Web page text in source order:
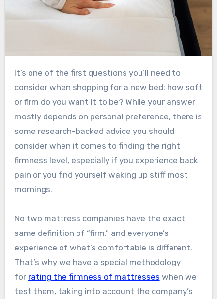
It’s one of the first questions you’ll need to
consider when shopping for a new bed: how soft
or firm do you want it to be? While your answer
mostly depends on personal preference, there is
some research-backed advice you should
consider when it comes to finding the right
firmness level, especially if you experience back
pain or you find yourself waking up stiff most
mornings.
No two mattress companies have the exact
same definition of “firm,” and everyone’s
experience of what’s comfortable is different.
That’s why we have a special methodology
for rating the firmness of mattresses when we
test them, taking into account the company’s